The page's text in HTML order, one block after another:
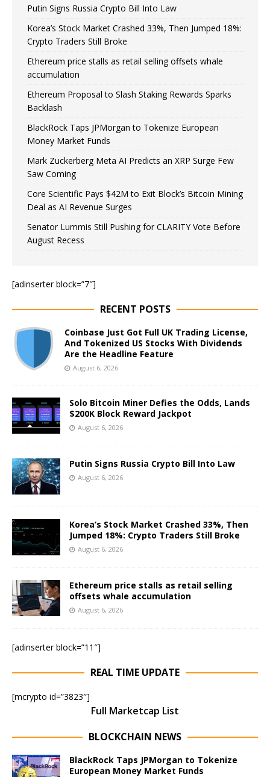
Putin Signs Russia Crypto Bill Into Law
Korea’s Stock Market Crashed 33%, Then Jumped 18%:
Crypto Traders Still Broke
Ethereum price stalls as retail selling offsets whale
accumulation
Ethereum Proposal to Slash Staking Rewards Sparks
Backlash
BlackRock Taps JPMorgan to Tokenize European
Money Market Funds
Mark Zuckerberg Meta AI Predicts an XRP Surge Few
Saw Coming
Core Scientific Pays $42M to Exit Block’s Bitcoin Mining
Deal as AI Revenue Surges
Senator Lummis Still Pushing for CLARITY Vote Before
August Recess
[adinserter block=”7″]
RECENT POSTS
Coinbase Just Got Full UK Trading License,
And Tokenized US Stocks With Dividends
Are the Headline Feature
August 6, 2026
Solo Bitcoin Miner Defies the Odds, Lands
$200K Block Reward Jackpot
August 6, 2026
Putin Signs Russia Crypto Bill Into Law
August 6, 2026
Korea’s Stock Market Crashed 33%, Then
Jumped 18%: Crypto Traders Still Broke
August 6, 2026
Ethereum price stalls as retail selling
offsets whale accumulation
August 6, 2026
[adinserter block=”11″]
REAL TIME UPDATE
[mcrypto id=”3823″]
Full Marketcap List
BLOCKCHAIN NEWS
BlackRock Taps JPMorgan to Tokenize
European Money Market Funds